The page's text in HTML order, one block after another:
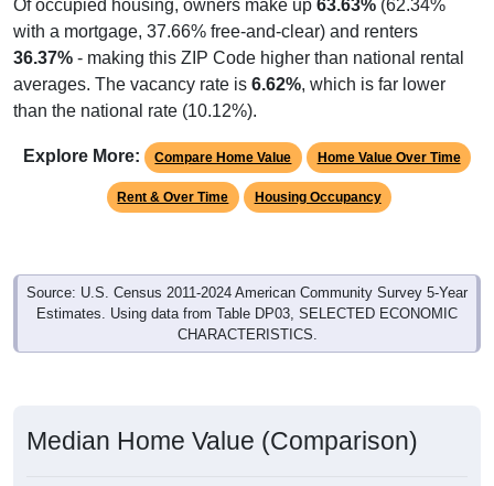
Of occupied housing, owners make up 63.63% (62.34%
with a mortgage, 37.66% free-and-clear) and renters
36.37% - making this ZIP Code higher than national rental
averages. The vacancy rate is 6.62%, which is far lower
than the national rate (10.12%).
Explore More: Compare Home Value Home Value Over Time
Rent & Over Time Housing Occupancy
Source: U.S. Census 2011-2024 American Community Survey 5-Year
Estimates. Using data from Table DP03, SELECTED ECONOMIC
CHARACTERISTICS.
Median Home Value (Comparison)